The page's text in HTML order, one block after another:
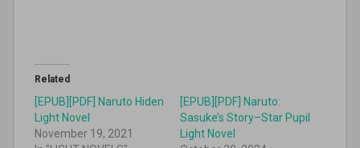
Related
[EPUB][PDF] Naruto Hiden
Light Novel
November 19, 2021
[EPUB][PDF] Naruto:
Sasuke’s Story–Star Pupil
Light Novel